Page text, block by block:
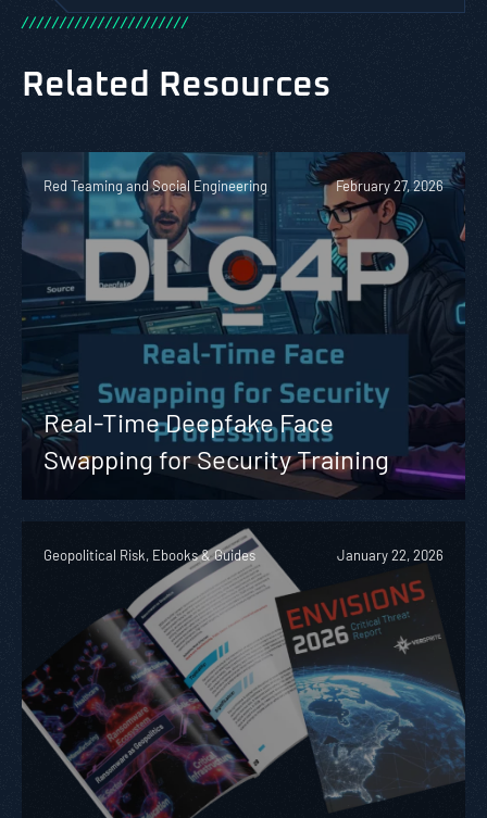
//////////////////////
Related Resources
Red Teaming and Social Engineering February 27, 2026
Real-Time Deepfake Face
Swapping for Security Training
Geopolitical Risk, Ebooks & Guides January 22, 2026